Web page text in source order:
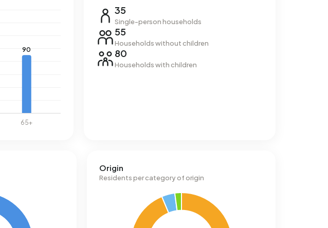
35
Single-person households
55
Households without children
80
Households with children
Origin
Residents per category of origin